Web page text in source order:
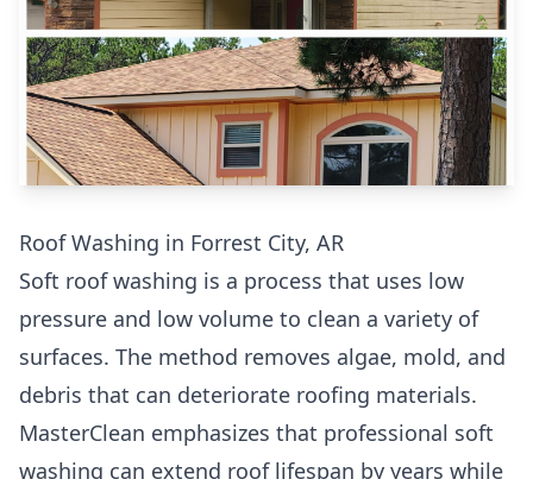
Roof Washing in Forrest City, AR
Soft roof washing is a process that uses low
pressure and low volume to clean a variety of
surfaces. The method removes algae, mold, and
debris that can deteriorate roofing materials.
MasterClean emphasizes that professional soft
washing can extend roof lifespan by years while